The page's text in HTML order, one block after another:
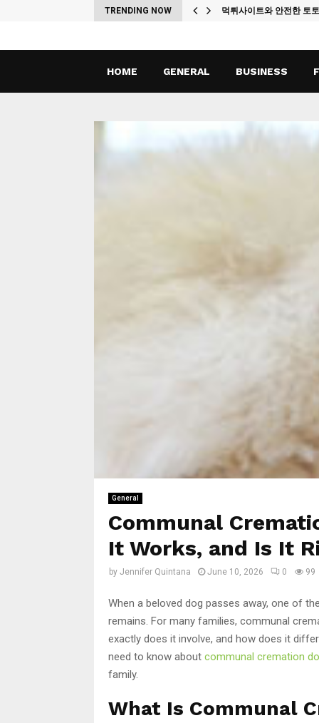
TRENDING NOW 먹튀사이트와 안전한 토
HOME GENERAL BUSINESS
General
Communal
It Works, and Is It
by Jennifer Quintana June 10, 2026 0 99
When a beloved dog passes away, one of
remains. For many families, communal
exactly does it involve, and how does it
need to know about communal cremation
family.
What Is Communal